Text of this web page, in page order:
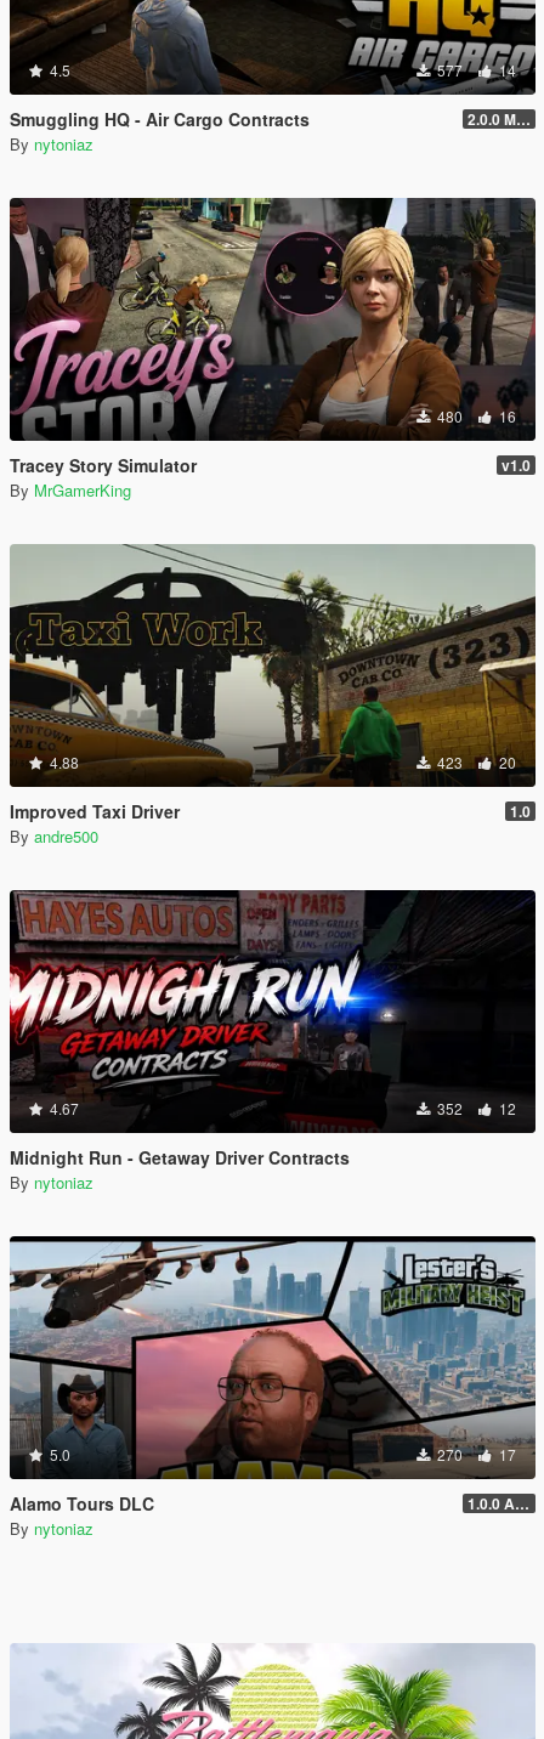
4.5 577 14
Smuggling HQ - Air Cargo Contracts 2.0.0 Menu + New Missions
By nytoniaz
480 16
Tracey Story Simulator v1.0
By MrGamerKing
4.88 423 20
Improved Taxi Driver 1.0
By andre500
4.67 352 12
Midnight Run - Getaway Driver Contracts
By nytoniaz
5.0 270 17
Alamo Tours DLC 1.0.0 Alpha
By nytoniaz